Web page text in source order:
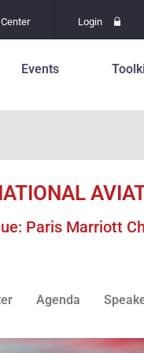
Login
Events
Learning
Pilot Training
ASN Accident
Paris Marriott
Agenda